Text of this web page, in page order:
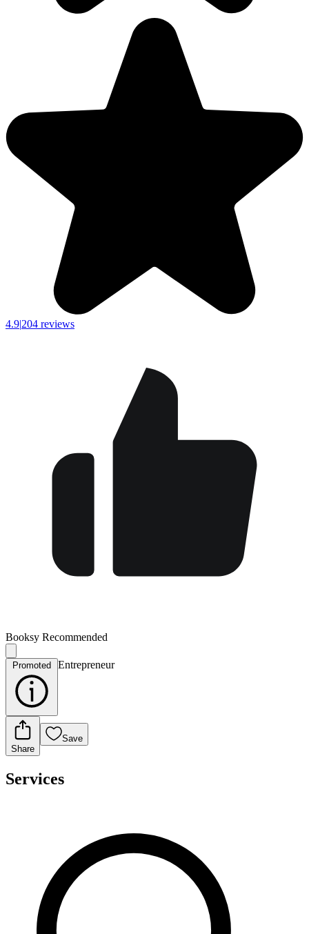
4.9|204 reviews
Booksy Recommended
Entrepreneur
Share
Save
Services